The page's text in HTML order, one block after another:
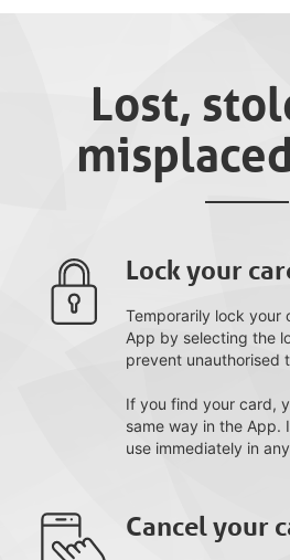
Lost,
Lock your
Temporarily lock your
App by selecting the
prevent unauthorised
If you find your card,
same way in the App.
use immediately in
Cancel your